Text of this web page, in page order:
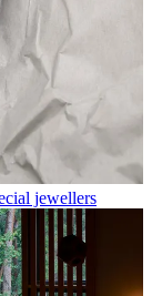
jewellers